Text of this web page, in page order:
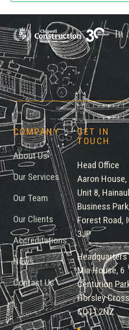
In
COMPANY
About Us
Our Services
Our Team
Our Clients
Accreditations
News
Contact Us
GET IN
TOUCH
Head Office
Aaron House,
Unit 8,
Business
Forest Road,
3JP
Headquarters
Mia House, 6
Centurion
Horsley
CO11 2NZ